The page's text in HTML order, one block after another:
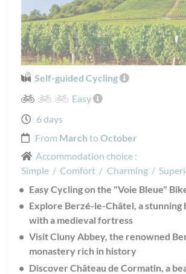
Self-guided Cycling
Easy
6 days
From March to October
Accommodation choice :
Simple / Comfort / Charming /
Easy Cycling on the "Voie Bleue"
Explore Berzé-le-Châtel, a stunning
with a medieval fortress
Visit Cluny Abbey, the renowned
monastery rich in history
Discover Château de Cormatin, a